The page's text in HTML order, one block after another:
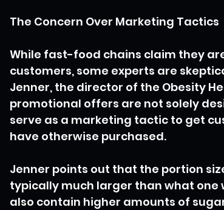
The Concern Over Marketing Tactics
While fast-food chains claim they
customers, some experts are
Jenner, the director of the Obesity
promotional offers are not solely
serve as a marketing tactic to get
have otherwise purchased.
Jenner points out that the portion
typically much larger than what one
also contain higher amounts of